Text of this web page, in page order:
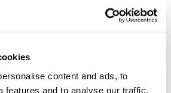
content and ads, to
features and to analyse our traffic.
are guaranteed. Operational
have. Without it, nothing else on
clean, safe, and well-maintained,
property manager can do is
facility management services.